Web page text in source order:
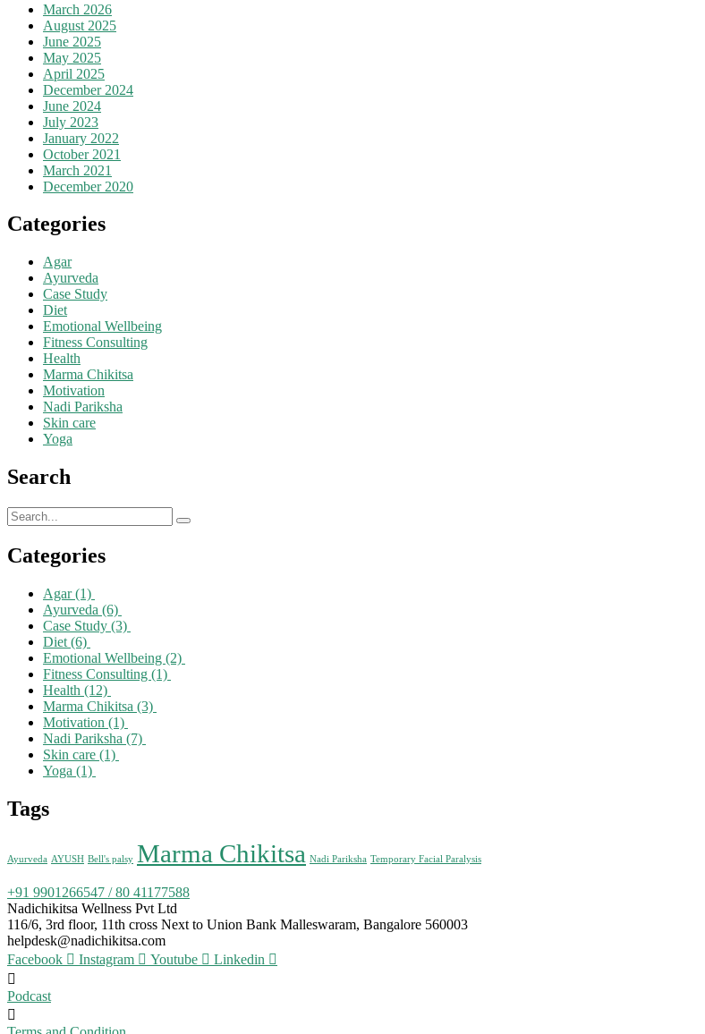
March 2026
August 2025
June 2025
May 2025
April 2025
December 2024
June 2024
July 2023
January 2022
October 2021
March 2021
December 2020
Categories
Agar
Ayurveda
Case Study
Diet
Emotional Wellbeing
Fitness Consulting
Health
Marma Chikitsa
Motivation
Nadi Pariksha
Skin care
Yoga
Search
Categories
Agar(1)
Ayurveda (6)
Case Study (3)
Diet (6)
Emotional Wellbeing (2)
Fitness Consulting (1)
Health (12)
Marma Chikitsa (3)
Motivation (1)
Nadi Pariksha (7)
Skin care (1)
Yoga (1)
Tags
Ayurveda AYUSH Bell's palsy Marma Chikitsa Nadi Pariksha Temporary Facial Paralysis
+91 9901266547 / 80 41177588
Nadichikitsa Wellness Pvt Ltd
116/6, 3rd floor, 11th cross Next to Union Bank Malleswaram, Bangalore 560003
helpdesk@nadichikitsa.com
Facebook
Instagram Youtube Linkedin
Podcast